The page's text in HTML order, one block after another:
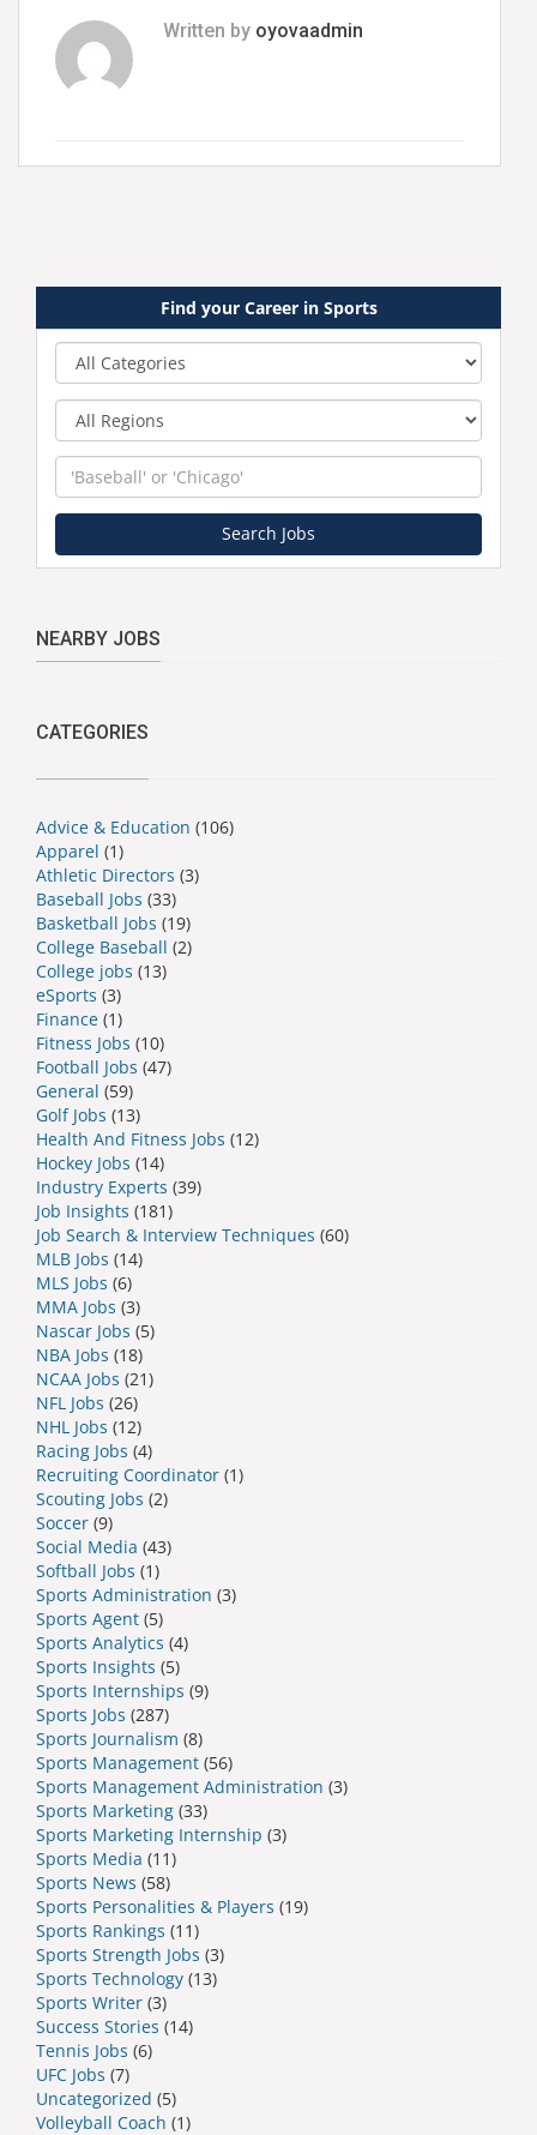
Written by oyovaadmin
Find your Career in Sports
Search Jobs
NEARBY JOBS
CATEGORIES
Advice & Education (106)
Apparel (1)
Athletic Directors (3)
Baseball Jobs (33)
Basketball Jobs (19)
College Baseball (2)
College jobs (13)
eSports (3)
Finance (1)
Fitness Jobs (10)
Football Jobs (47)
General (59)
Golf Jobs (13)
Health And Fitness Jobs (12)
Hockey Jobs (14)
Industry Experts (39)
Job Insights (181)
Job Search & Interview Techniques (60)
MLB Jobs (14)
MLS Jobs (6)
MMA Jobs (3)
Nascar Jobs (5)
NBA Jobs (18)
NCAA Jobs (21)
NFL Jobs (26)
NHL Jobs (12)
Racing Jobs (4)
Recruiting Coordinator (1)
Scouting Jobs (2)
Soccer (9)
Social Media (43)
Softball Jobs (1)
Sports Administration (3)
Sports Agent (5)
Sports Analytics (4)
Sports Insights (5)
Sports Internships (9)
Sports Jobs (287)
Sports Journalism (8)
Sports Management (56)
Sports Management Administration (3)
Sports Marketing (33)
Sports Marketing Internship (3)
Sports Media (11)
Sports News (58)
Sports Personalities & Players (19)
Sports Rankings (11)
Sports Strength Jobs (3)
Sports Technology (13)
Sports Writer (3)
Success Stories (14)
Tennis Jobs (6)
UFC Jobs (7)
Uncategorized (5)
Volleyball Coach (1)